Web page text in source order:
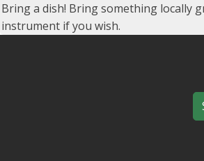
Bring a dish! Bring something locally
instrument if you wish.